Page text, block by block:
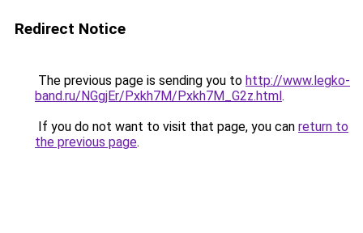
Redirect Notice
The previous page is sending you to http://www.legko-
band.ru/NGgjEr/Pxkh7M/Pxkh7M_G2z.html.
If you do not want to visit that page, you can return to
the previous page.